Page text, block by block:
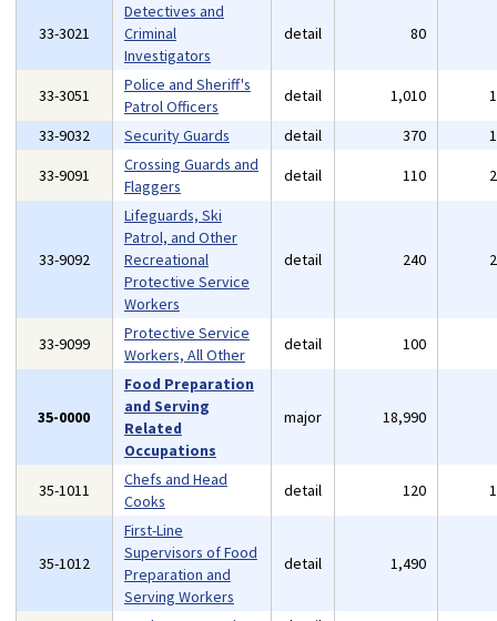
33-3021
Detectives and
Criminal
Investigators
detail 80
33-3051
Police and Sheriff's
Patrol Officers
detail 1,010
33-9032
Security Guards detail 370
33-9091
Crossing Guards and
Flaggers
detail 110
33-9092
Lifeguards, Ski
Patrol, and Other
Recreational
Protective Service
Workers
detail 240
33-9099
Protective Service
Workers, All Other
detail 100
35-0000
Food Preparation
and Serving
Related
Occupations
major 18,990
35-1011
Chefs and Head
Cooks
detail 120
35-1012
First-Line
Supervisors of Food
Preparation and
Serving Workers
detail 1,490